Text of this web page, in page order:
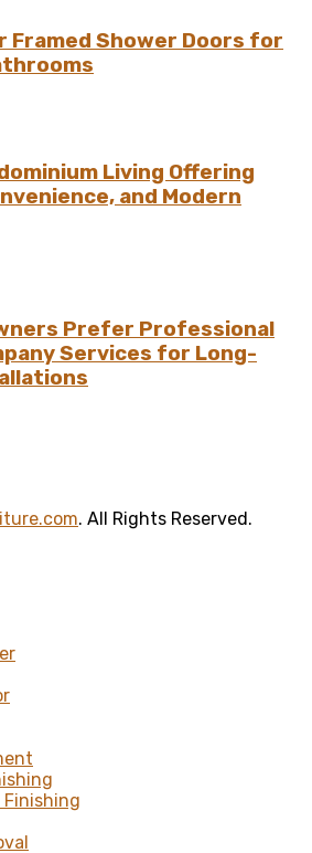
Framed Shower Doors for
Living Offering
and Modern
Prefer Professional
Services for Long-
. All Rights Reserved.
Finishing